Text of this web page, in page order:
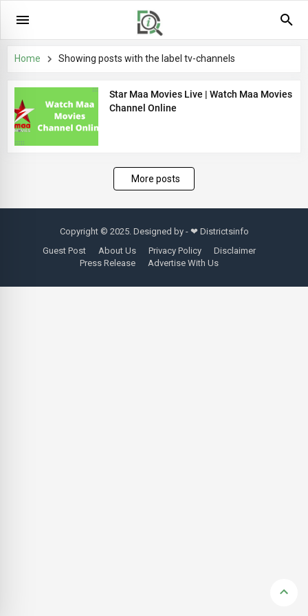
Home Showing posts with the label tv-channels
Star Maa Movies Live | Watch Maa Movies
Channel Online
More posts
Copyright © 2025. Designed by - ❤ Districtsinfo
Guest Post
About Us Privacy Policy
Disclaimer
Press Release
Advertise With Us